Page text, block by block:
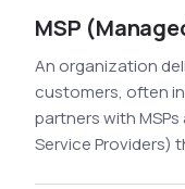
MSP
An organization
customers, often
partners with
Service Providers)